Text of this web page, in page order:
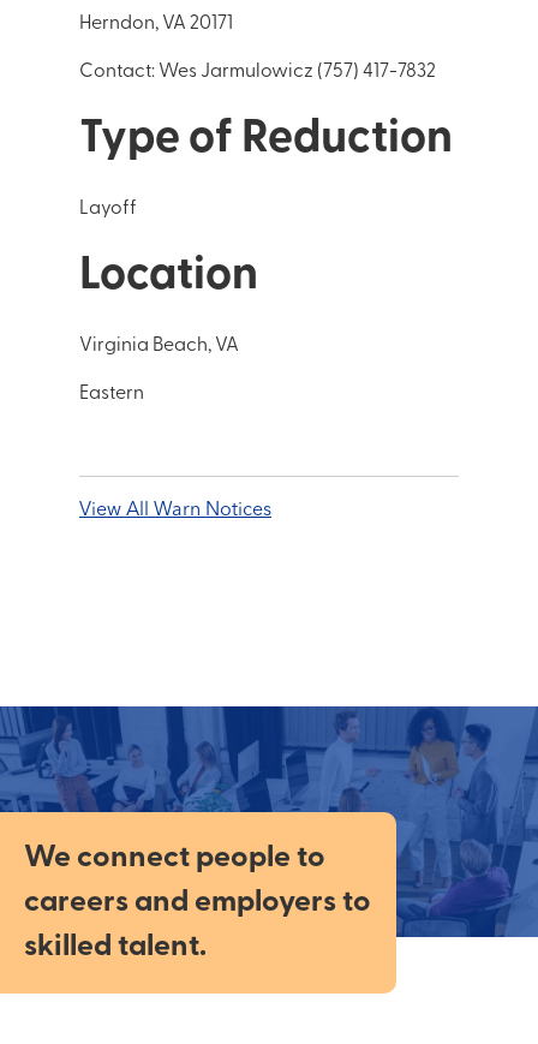
Herndon, VA 20171
Contact: Wes Jarmulowicz (757) 417-7832
Type of Reduction
Layoff
Location
Virginia Beach, VA
Eastern
View All Warn Notices
We connect people to
careers and employers to
skilled talent.